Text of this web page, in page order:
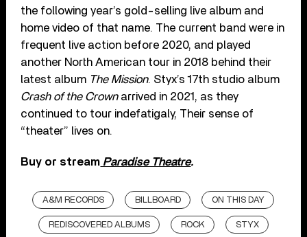
the following year’s gold-selling live album and
home video of that name. The current band were in
frequent live action before 2020, and played
another North American tour in 2018 behind their
latest album The Mission. Styx’s 17th studio album
Crash of the Crown arrived in 2021, as they
continued to tour indefatigaly, Their sense of
“theater” lives on.
Buy or stream Paradise Theatre.
A&M RECORDS BILLBOARD ON THIS DAY
REDISCOVERED ALBUMS ROCK STYX